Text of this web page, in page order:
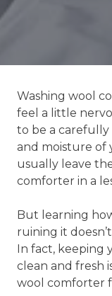
Washing wool
feel a little
to be a carefully
and moisture of
usually leave
comforter in a
But learning
ruining it
In fact, keeping
clean and fresh
wool comforter